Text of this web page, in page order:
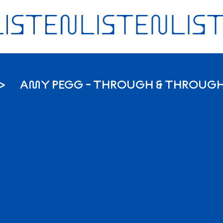
AMY PEGG - THROUGH &